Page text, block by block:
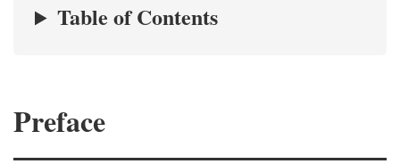
Table of Contents
Preface